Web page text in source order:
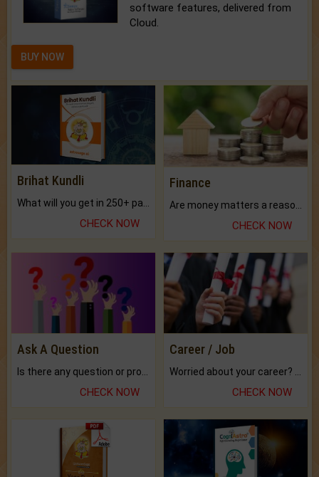
software features, delivered from
Cloud.
BUY NOW
Brihat Kundli
CHECK NOW
Finance
CHECK NOW
Ask A Question
CHECK NOW
Career / Job
CHECK NOW